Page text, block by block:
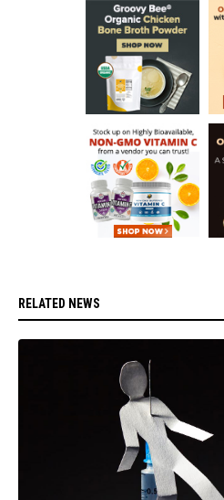
RELATED NEWS